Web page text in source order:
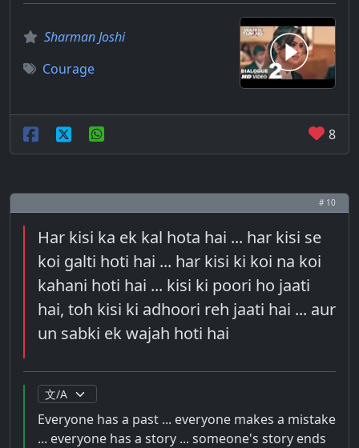
Sharman Joshi
Courage
8
# 10
Har kisi ka ek kal hota hai ... har kisi se
koi galti hoti hai ... har kisi ki koi na koi
kahani hoti hai ... kisi ki poori ho jaati
hai, toh kisi ki adhoori reh jaati hai ... aur
un sabki ek wajah hoti hai
Everyone has a past ... everyone makes a mistake
... everyone has a story ... someone's story ends